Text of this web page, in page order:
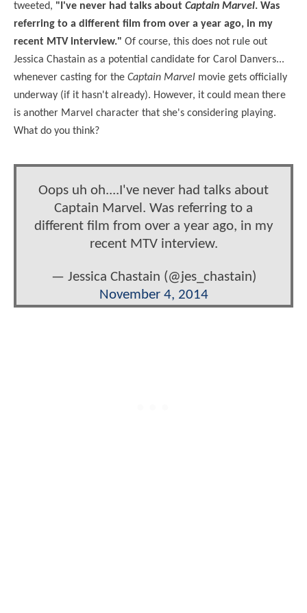
tweeted, "I've never had talks about Captain Marvel. Was
referring to a different film from over a year ago, in my
recent MTV interview." Of course, this does not rule out
Jessica Chastain as a potential candidate for Carol Danvers...
whenever casting for the Captain Marvel movie gets officially
underway (if it hasn't already). However, it could mean there
is another Marvel character that she's considering playing.
What do you think?
Oops uh oh....I've never had talks about
Captain Marvel. Was referring to a
different film from over a year ago, in my
recent MTV interview.
— Jessica Chastain (@jes_chastain)
November 4, 2014